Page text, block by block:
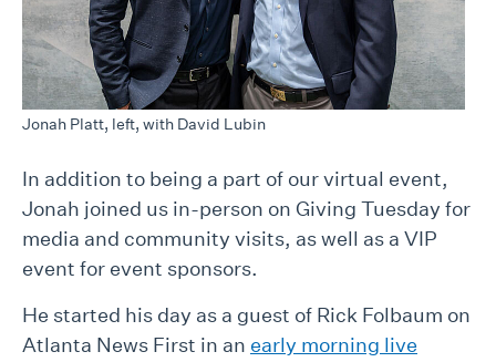
Jonah Platt, left, with David Lubin
In addition to being a part of our virtual event,
Jonah joined us in-person on Giving Tuesday for
media and community visits, as well as a VIP
event for event sponsors.
He started his day as a guest of Rick Folbaum on
Atlanta News First in an early morning live